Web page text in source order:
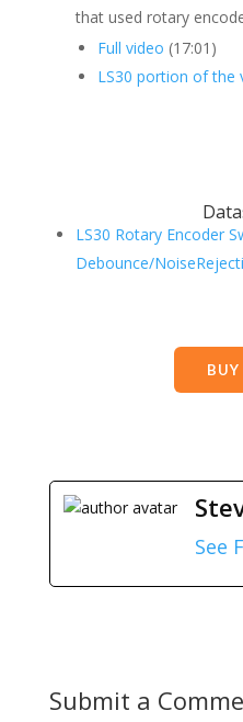
that used rotary
Full video (17:01)
LS30 portion of the
LS30 Rotary Encoder
Debounce/
See
Submit a